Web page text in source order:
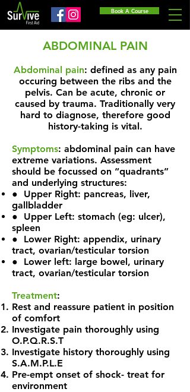
Book A Course
ABDOMINAL PAIN
Abdominal pain: defined as any pain
occuring between the ribs and the
pelvis. Can be acute, chronic or
caused by trauma. Traditionally very
hard to diagnose, therefore good
history-taking is vital.
Symptoms: abdominal pain can have
extreme variations. Assessment
should be focussed on “quadrants”
and underlying structures:
● Upper Right: pancreas, liver,
gallbladder
● Upper Left: stomach (eg: ulcer),
spleen
● Lower Right: appendix, urinary
tract, ovarian/testicular torsion
● Lower left: large bowel, urinary
tract, ovarian/testicular torsion
Treatment:
Rest and reassure patient in position
of comfort
Investigate pain thoroughly using
O.P.Q.R.S.T
Investigate history thoroughly using
S.A.M.P.L.E
Pre-empt onset of shock- treat for
environment